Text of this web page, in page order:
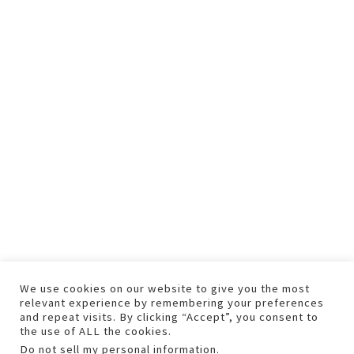
We use cookies on our website to give you the most
relevant experience by remembering your preferences
and repeat visits. By clicking “Accept”, you consent to
the use of ALL the cookies.
Do not sell my personal information.